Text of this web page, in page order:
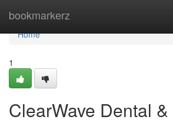
bookmarkerz
Home
Home
1
ClearWave Dental